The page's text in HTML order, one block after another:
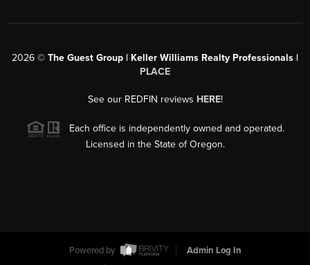
2026 © The Guest Group | Keller Williams Realty Professionals |
PLACE
See our REDFIN reviews HERE!
Each office is independently owned and operated.
Licensed in the State of Oregon.
Powered by
Admin Log In